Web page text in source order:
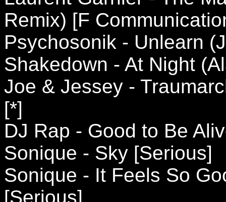
Remix) [F
Psychosonik - Unlearn
Shakedown - At Night
Joe & Jessey -
[*]
DJ Rap - Good to Be
Sonique - Sky [Serious]
Sonique - It Feels So
[Serious]